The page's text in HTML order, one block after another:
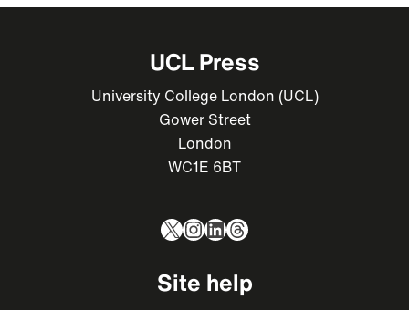
UCL Press
University College London (UCL)
Gower Street
London
WC1E 6BT
X Instagram
LinkedIn
Threads
Site help